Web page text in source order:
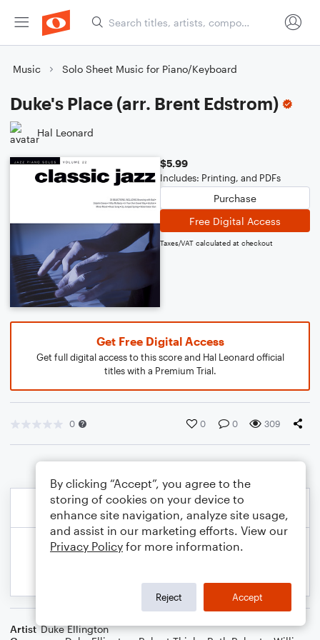
Music Solo Sheet Music for Piano/Keyboard
Duke's Place (arr. Brent Edstrom)
Hal Leonard
$5.99
Includes: Printing, and PDFs
Purchase
Free Digital Access
Taxes/VAT calculated at checkout
Get Free Digital Access
Get full digital access to this score and Hal Leonard official
titles with a Premium Trial.
0 0 0 309
Artist Duke Ellington
By clicking “Accept”, you agree to the
storing of cookies on your device to
enhance site navigation, analyze site usage,
and assist in our marketing efforts. View our
Privacy Policy for more information.
Reject Accept